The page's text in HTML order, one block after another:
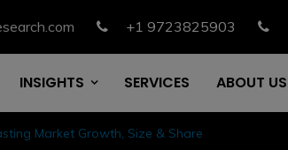
+1 9723825903
INSIGHTS SERVICES ABOUT US
Market Growth, Size & Share